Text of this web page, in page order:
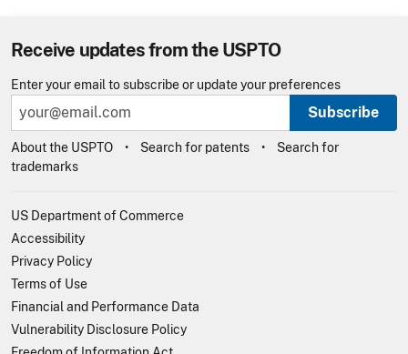
Receive updates from the USPTO
Enter your email to subscribe or update your preferences
Subscribe
About the USPTO Search for patents
Search for
trademarks
US Department of Commerce
Accessibility
Privacy Policy
Terms of Use
Financial and Performance Data
Vulnerability Disclosure Policy